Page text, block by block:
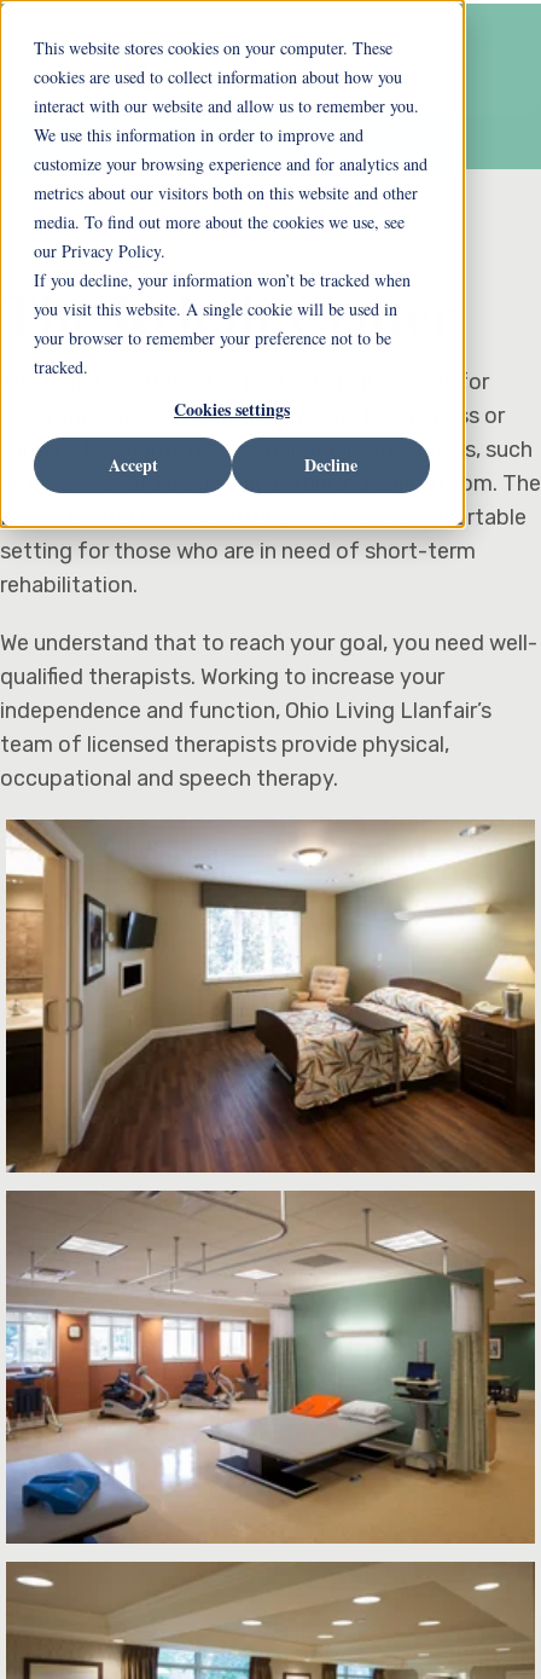
This website stores cookies on your computer. These
cookies are used to collect information about how you
interact with our website and allow us to remember you.
We use this information in order to improve and
customize your browsing experience and for analytics and
metrics about our visitors both on this website and other
media. To find out more about the cookies we use, see
our Privacy Policy.
If you decline, your information won’t be tracked when
you visit this website. A single cookie will be used in
your browser to remember your preference not to be
tracked.
Cookies settings
Accept Decline
The Rehab Center
The Rehab Center is the perfect environment for
recovering after a hospital stay due to an illness or
surgery. Residents receive personalized choices, such
as made-to-order eggs, in a stunning dining room. The
Rehab Center is a beautiful, private and comfortable
setting for those who are in need of short-term
rehabilitation.
We understand that to reach your goal, you need well-
qualified therapists. Working to increase your
independence and function, Ohio Living Llanfair’s
team of licensed therapists provide physical,
occupational and speech therapy.